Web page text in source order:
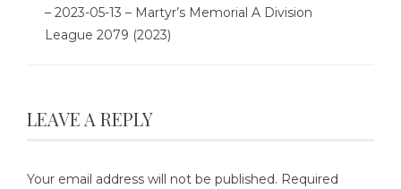
– 2023-05-13 – Martyr’s Memorial A Division
League 2079 (2023)
LEAVE A REPLY
Your email address will not be published. Required